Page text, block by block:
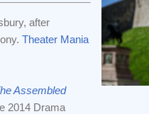
after
Theater Mania
Assembled
2014 Drama